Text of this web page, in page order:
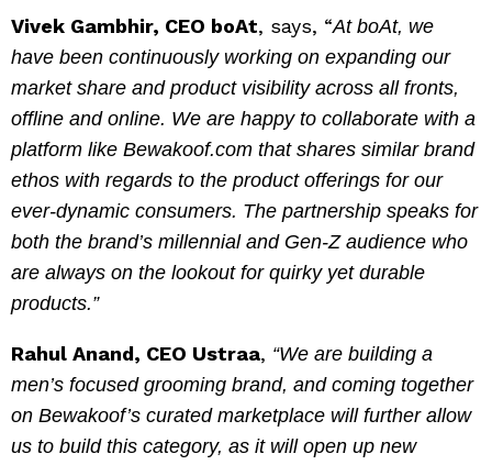
Vivek Gambhir, CEO boAt, says, “At boAt, we
have been continuously working on expanding our
market share and product visibility across all fronts,
offline and online. We are happy to collaborate with a
platform like Bewakoof.com that shares similar brand
ethos with regards to the product offerings for our
ever-dynamic consumers. The partnership speaks for
both the brand’s millennial and Gen-Z audience who
are always on the lookout for quirky yet durable
products.”
Rahul Anand, CEO Ustraa, “We are building a
men’s focused grooming brand, and coming together
on Bewakoof’s curated marketplace will further allow
us to build this category, as it will open up new